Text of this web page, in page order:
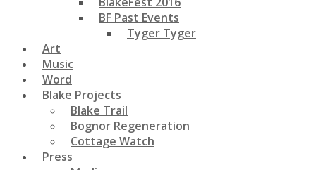
BF Past Events
Tyger Tyger
Art
Music
Word
Blake Projects
Blake Trail
Bognor Regeneration
Cottage Watch
Press